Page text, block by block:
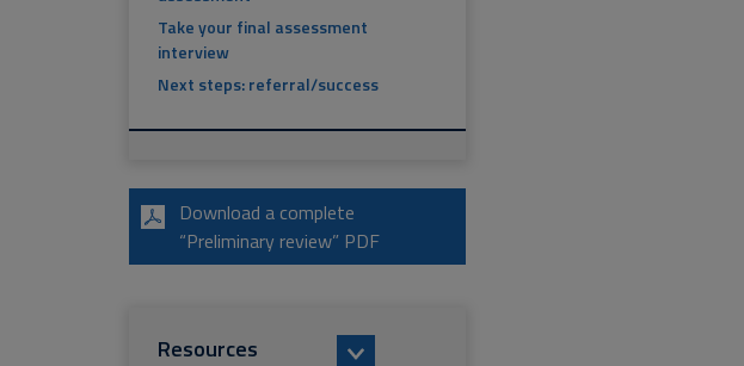
Take your final assessment
interview
Next steps: referral/success
Download a complete
“Preliminary review” PDF
Resources